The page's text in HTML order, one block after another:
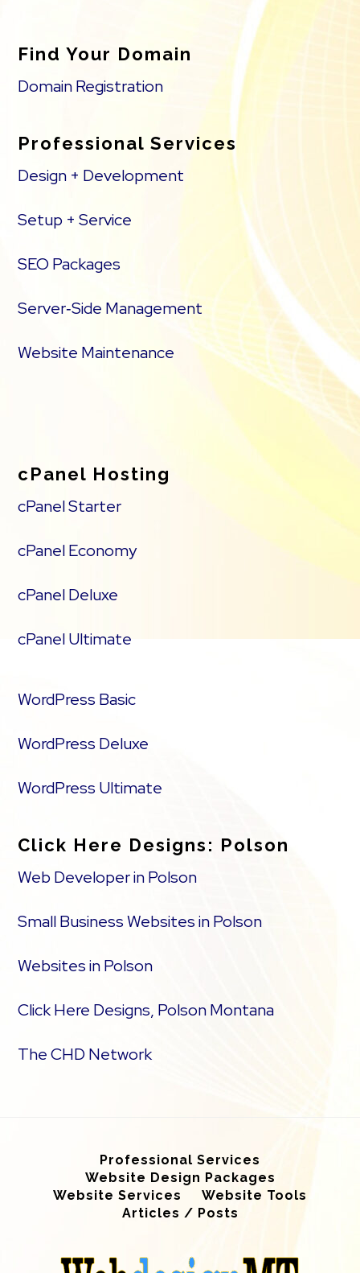
Find Your Domain
Domain Registration
Professional Services
Design + Development
Setup + Service
SEO Packages
Server‑Side Management
Website Maintenance
cPanel Hosting
cPanel Starter
cPanel Economy
cPanel Deluxe
cPanel Ultimate
WordPress Basic
WordPress Deluxe
WordPress Ultimate
Click Here Designs: Polson
Web Developer in Polson
Small Business Websites in Polson
Websites in Polson
Click Here Designs, Polson Montana
The CHD Network
Professional Services
Website Design Packages
Website Services
Website Tools
Articles / Posts